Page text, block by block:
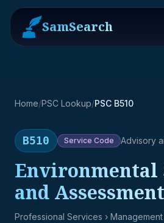
SamSearch
Home/PSC Lookup/PSC B510
B510 Service Code Advisory
Environmental
and
Professional Services ›